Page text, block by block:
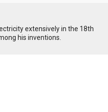
extensively in the 18th
his inventions.